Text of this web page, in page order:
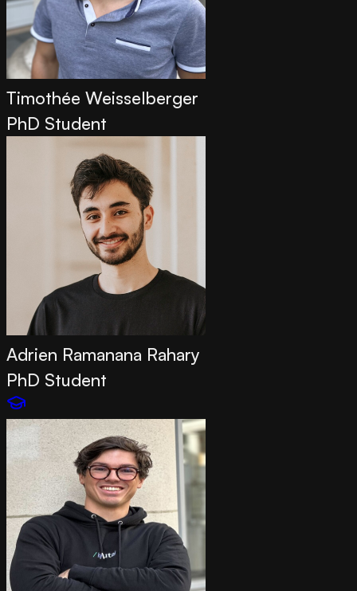
Timothée Weisselberger
PhD Student
Adrien Ramanana Rahary
PhD Student